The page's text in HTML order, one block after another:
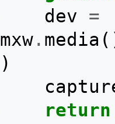
dev
=
mxw. media
)
return